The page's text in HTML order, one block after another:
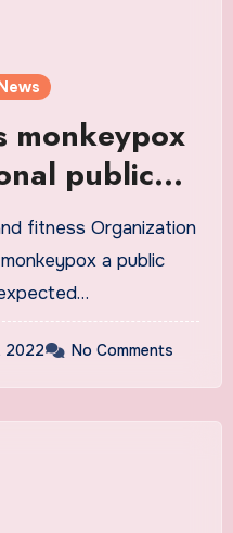
monkeypox
public
fitness Organization
a public
2022 No Comments